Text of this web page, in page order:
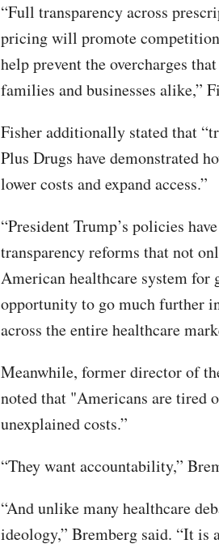
“Full transparency across
pricing will promote
help prevent the overcharges
families and businesses alike,”
Fisher additionally stated that
Plus Drugs have demonstrated
lower costs and expand access.”
“President Trump’s policies
transparency reforms that not
American healthcare system for
opportunity to go much further
across the entire healthcare
Meanwhile, former director of
noted that "Americans are tired
unexplained costs.”
“They want accountability,”
“And unlike many healthcare
ideology,” Bremberg said. “It is